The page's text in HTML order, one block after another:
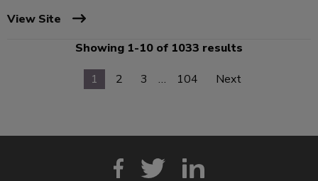
View Site
Showing 1-10 of 1033 results
1
2 3 … 104 Next